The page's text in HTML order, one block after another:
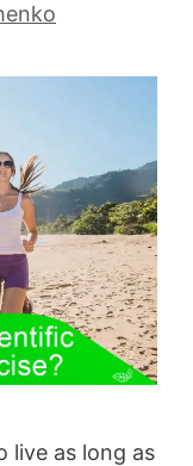
live as long as